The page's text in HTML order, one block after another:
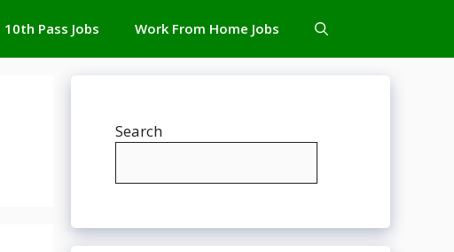
10th Pass Jobs Work From Home Jobs
Search